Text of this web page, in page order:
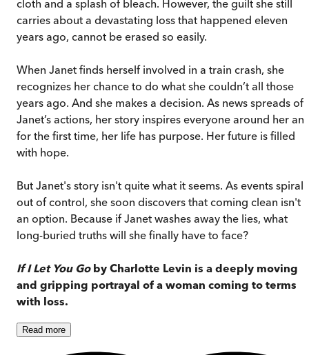
cloth and a splash of bleach. However, the guilt she still
carries about a devastating loss that happened eleven
years ago, cannot be erased so easily.
When Janet finds herself involved in a train crash, she
recognizes her chance to do what she couldn’t all those
years ago. And she makes a decision. As news spreads of
Janet’s actions, her story inspires everyone around her
for the first time, her life has purpose. Her future is filled
with hope.
But Janet's story isn't quite what it seems. As events spiral
out of control, she soon discovers that coming clean isn't
an option. Because if Janet washes away the lies, what
long-buried truths will she finally have to face?
If I Let You Goby Charlotte Levin is a deeply moving
and gripping portrayal of a woman coming to terms
with loss.
Read more